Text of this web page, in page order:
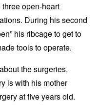
open-heart
During his second
his ribcage to get to
tools to operate.
the surgeries,
is with his mother
at five years old.